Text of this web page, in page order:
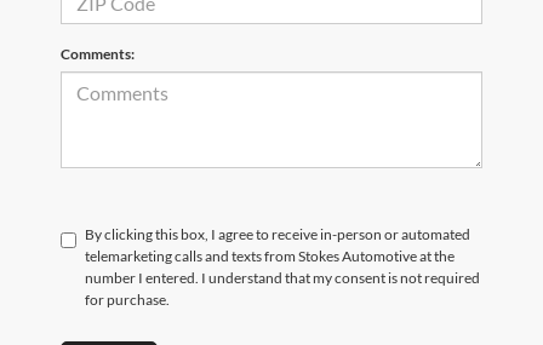
Comments:
By clicking this box, I agree to receive in-person or automated
telemarketing calls and texts from Stokes Automotive at the
number I entered. I understand that my consent is not required
for purchase.